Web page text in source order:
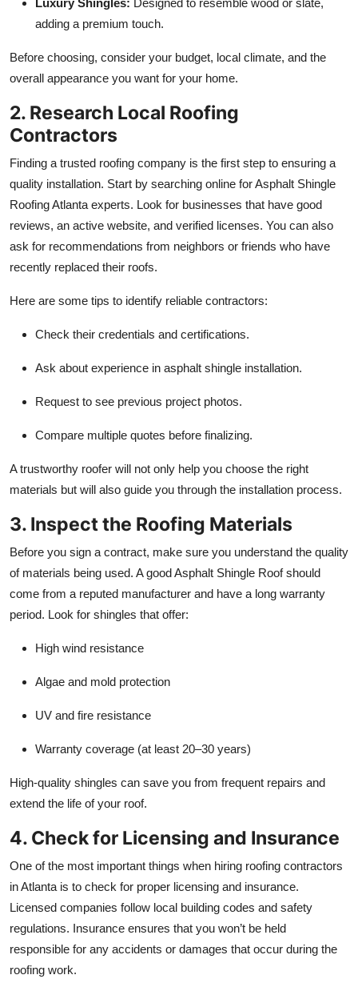
adding a premium touch.
Before choosing, consider your budget, local climate, and the
overall appearance you want for your home.
2. Research Local Roofing
Contractors
Finding a trusted roofing company is the first step to ensuring a
quality installation. Start by searching online for Asphalt Shingle
Roofing Atlanta experts. Look for businesses that have good
reviews, an active website, and verified licenses. You can also
ask for recommendations from neighbors or friends who have
recently replaced their roofs.
Here are some tips to identify reliable contractors:
Check their credentials and certifications.
Ask about experience in asphalt shingle installation.
Request to see previous project photos.
Compare multiple quotes before finalizing.
A trustworthy roofer will not only help you choose the right
materials but will also guide you through the installation process.
3. Inspect the Roofing Materials
Before you sign a contract, make sure you understand the quality
of materials being used. A good Asphalt Shingle Roof should
come from a reputed manufacturer and have a long warranty
period. Look for shingles that offer:
High wind resistance
Algae and mold protection
UV and fire resistance
Warranty coverage (at least 20–30 years)
High-quality shingles can save you from frequent repairs and
extend the life of your roof.
4. Check for Licensing and Insurance
One of the most important things when hiring roofing contractors
in Atlanta is to check for proper licensing and insurance.
Licensed companies follow local building codes and safety
regulations. Insurance ensures that you won’t be held
responsible for any accidents or damages that occur during the
roofing work.